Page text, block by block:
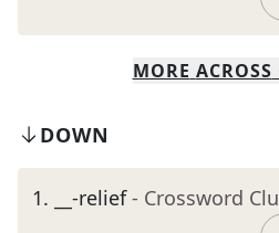
MORE ACROSS
DOWN
1. __-relief - Crossword